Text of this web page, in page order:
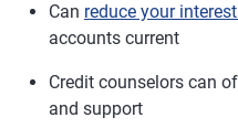
Can reduce your
accounts current
Credit counselors can
and support